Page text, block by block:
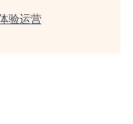
验运营